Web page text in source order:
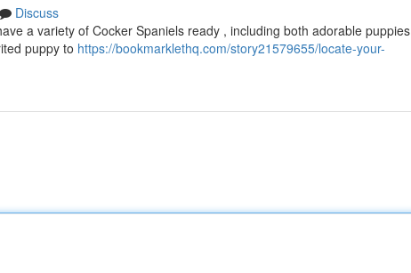
Discuss
a variety of Cocker Spaniels ready , including both adorable puppies
puppy to https://bookmarklethq.com/story21579655/locate-your-